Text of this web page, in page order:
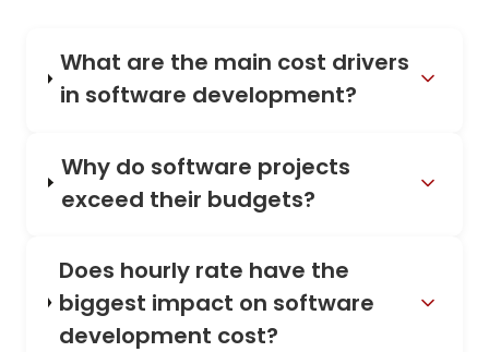
What are the main cost drivers
in software development?
Why do software projects
exceed their budgets?
Does hourly rate have the
biggest impact on software
development cost?